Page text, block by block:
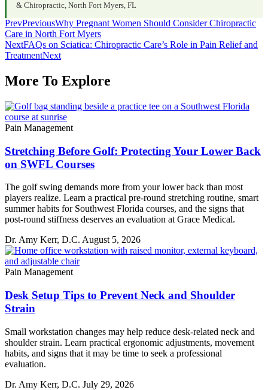
& Chiropractic, North Fort Myers, FL
PrevPreviousWhy Pregnant Women Should Consider Chiropractic
Care in North Fort Myers
NextFAQs on Sciatica: Chiropractic Care’s Role in Pain Relief and
TreatmentNext
More To Explore
Pain Management
Stretching Before Golf: Protecting Your Lower Back
on SWFL Courses
The golf swing demands more from your lower back than most
players realize. Learn a practical pre-round stretching routine, smart
summer habits for Southwest Florida courses, and the signs that
post-round stiffness deserves an evaluation at Grace Medical.
Dr. Amy Kerr, D.C. August 5, 2026
Pain Management
Desk Setup Tips to Prevent Neck and Shoulder
Strain
Small workstation changes may help reduce desk-related neck and
shoulder strain. Learn practical ergonomic adjustments, movement
habits, and signs that it may be time to seek a professional
evaluation.
Dr. Amy Kerr, D.C. July 29, 2026